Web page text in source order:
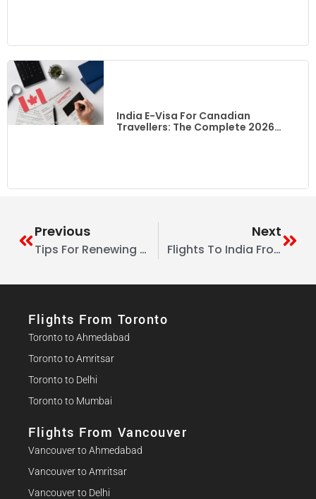
India E-Visa For Canadian
Travellers: The Complete 2026
Previous
Tips For Renewing Or Extending An Indian Visa While Abroad
Next
Flights To India From Canada: Smart Feeder Flight Strategies For Smaller Cities
Flights From Toronto
Toronto to Ahmedabad
Toronto to Amritsar
Toronto to Delhi
Toronto to Mumbai
Flights From Vancouver
Vancouver to Ahmedabad
Vancouver to Amritsar
Vancouver to Delhi